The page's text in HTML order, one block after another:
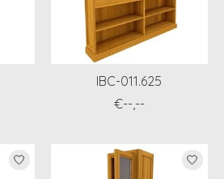
IBC-011.625
€--,--